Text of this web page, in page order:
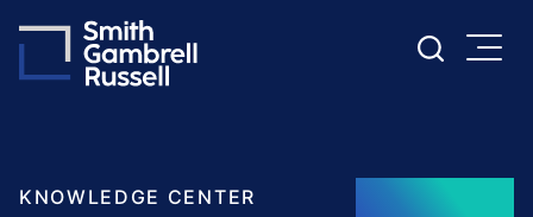
Cookie Settings
Main Content
Main Menu
KNOWLEDGE CENTER